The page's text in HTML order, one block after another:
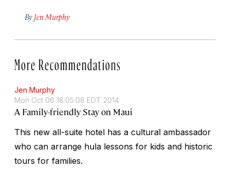
By Jen Murphy
More Recommendations
Jen Murphy
Mon Oct 06 18:05:08 EDT 2014
A Family-friendly Stay on Maui
This new all-suite hotel has a cultural ambassador
who can arrange hula lessons for kids and historic
tours for families.